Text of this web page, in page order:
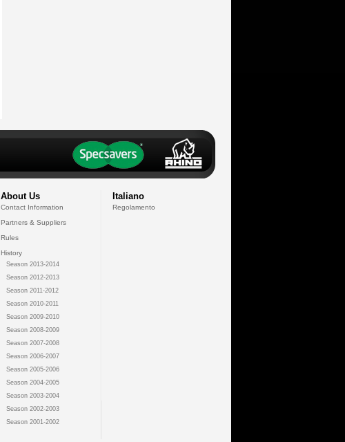
About Us
Contact Information
Partners & Suppliers
Rules
History
Season 2013-2014
Season 2012-2013
Season 2011-2012
Season 2010-2011
Season 2009-2010
Season 2008-2009
Season 2007-2008
Season 2006-2007
Season 2005-2006
Season 2004-2005
Season 2003-2004
Season 2002-2003
Season 2001-2002
Italiano
Regolamento